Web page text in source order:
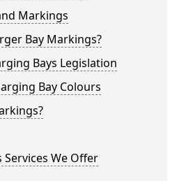
Markings
Bay Markings?
Bays Legislation
Bay Colours
We Offer